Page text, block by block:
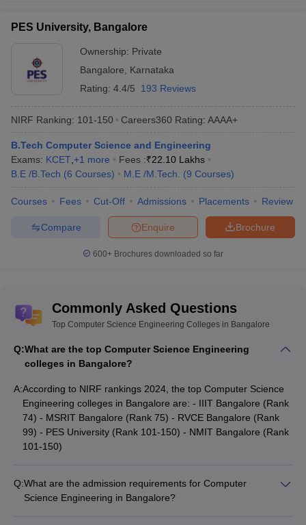
Engineering colleges in
Bangalore
Government: 23
Range of tuition fees Rs 28 K to Rs 9.20 Lakhs
Top Computer Science
Engineering colleges in
Bangalore
IIIT Bangalore, MSRIT
Bangalore, RVCE
Bangalore, etc.
JEE Main, KCET, COMEDK
UGET, GATE etc.
Best Computer Science Engineering
and RVCE (rank 99) are the best colleges for CSE in Bangalore.
Here is the list of the top 10 Computer Science Engineering
Top Computer Science Engineering
Colleges in Bangalore
College
names
NIRF
Ranking
NIRF
Ranking
NIRF
Ranking
Bangalore
69 74 74
PES University, Bangalore
Ownership: Private
Bangalore
Karnataka
Rating: 4.4/5 193 Reviews
NIRF Ranking: 101-150 Careers360 Rating: AAAA+
B.Tech Computer Science and Engineering
Exams: KCET +1 more Fees :₹22.10 Lakhs
B.E /B.Tech (6 Courses) M.E /M.Tech. (9 Courses)
Courses Fees Cut-Off Admissions Placements Review
Brochure
Enquire
Compare
600+ Brochures downloaded so far
Commonly Asked Questions
Top Computer Science Engineering Colleges in Bangalore
Q:What are the top Computer Science Engineering
colleges in Bangalore?
A:According to NIRF rankings 2024, the top Computer Science
Engineering colleges in Bangalore are: - IIIT Bangalore (Rank
74) - MSRIT Bangalore (Rank 75) - RVCE Bangalore (Rank
99) - PES University (Rank 101-150) - NMIT Bangalore (Rank
101-150)
Q:What are the admission requirements for Computer
Science Engineering in Bangalore?